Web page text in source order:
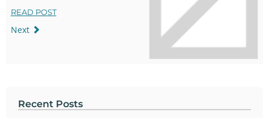
READ POST
Next
Recent Posts